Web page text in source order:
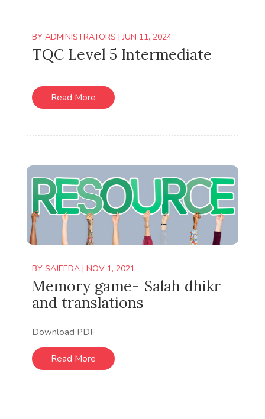
BY ADMINISTRATORS |JUN 11, 2024
TQC Level 5 Intermediate
Read More
BY SAJEEDA| NOV 1, 2021
Memory game- Salah dhikr
and translations
Download PDF
Read More